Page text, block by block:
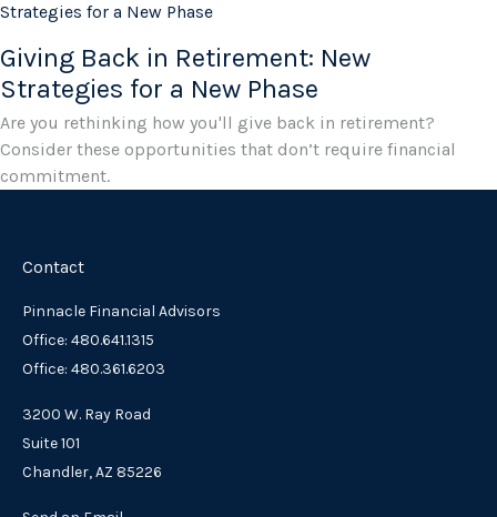
Giving Back in Retirement: New
Strategies for a New Phase
Are you rethinking how you'll give back in retirement?
Consider these opportunities that don’t require financial
commitment.
Contact
Pinnacle Financial Advisors
Office: 480.641.1315
Office: 480.361.6203
3200 W. Ray Road
Suite 101
Chandler,AZ 85226